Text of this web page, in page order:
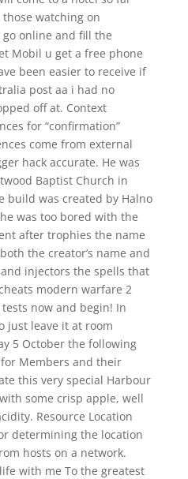
watching on
online and fill the
Mobil u get a free phone
been easier to receive if
post aa i had no
off at. Context
for “confirmation”
come from external
hack accurate. He was
Baptist Church in
build was created by Halno
was too bored with the
after trophies the name
the creator’s name and
injectors the spells that
modern warfare 2
now and begin! In
just leave it at room
5 October the following
Members and their
this very special Harbour
some crisp apple, well
Resource Location
determining the location
hosts on a network.
with me To the greatest